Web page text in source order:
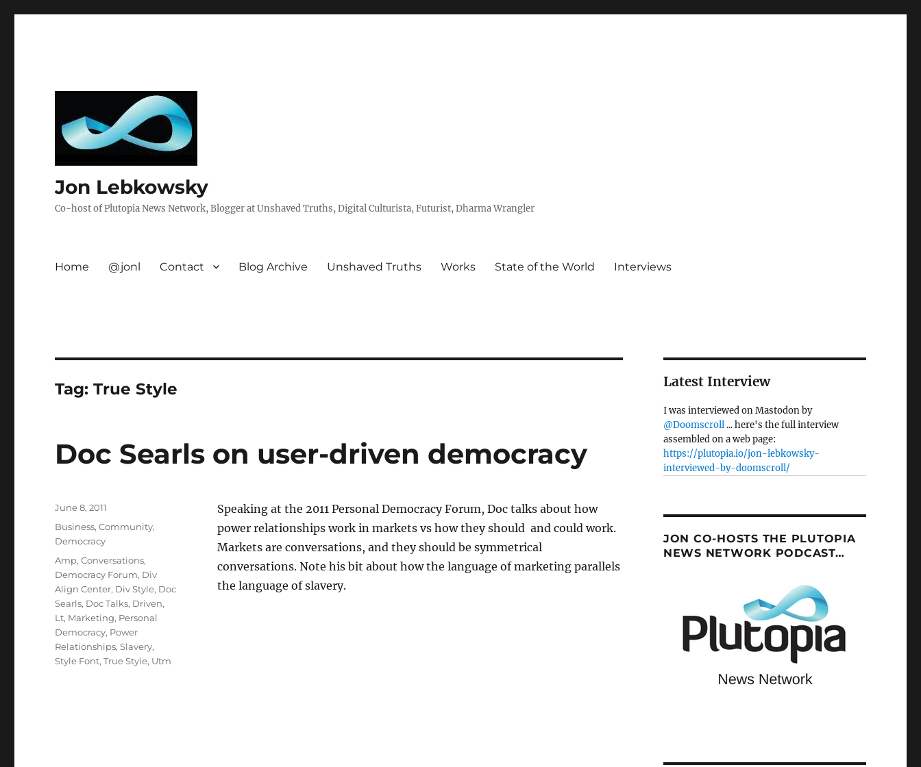
Jon Lebkowsky
Co-host of Plutopia News Network, Blogger at Unshaved Truths, Digital Culturista, Futurist, Dharma Wrangler
Home @jonl Contact Blog Archive Unshaved Truths Works State of the World Interviews
Tag:True Style
Doc Searls on user-driven democracy
Speaking at the 2011 Personal Democracy Forum, Doc talks about how
power relationships work in markets vs how they should and could work.
Markets are conversations, and they should be symmetrical
conversations. Note his bit about how the language of marketing parallels
the language of slavery.
Posted
June 8, 2011
Categories
Business,Community,
Democracy
Tags
Amp,Conversations,
Democracy Forum, Div
Align Center, Div Style, Doc
Searls, Doc Talks, Driven,
Lt, Marketing, Personal
Democracy, Power
Relationships,Slavery,
Style Font,True Style, Utm
Latest Interview
I was interviewed on Mastodon by
@Doomscroll... here's the full interview
assembled on a web page:
https://plutopia.io/jon-lebkowsky-
interviewed-by-doomscroll/
JON CO-HOSTS THE PLUTOPIA
NEWS NETWORK PODCAST…